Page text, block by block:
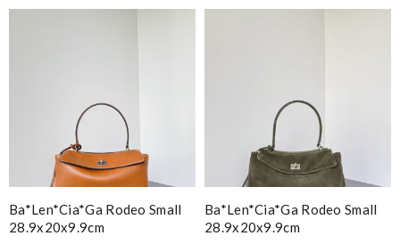
Ba*len*cia*ga Rodeo Small
28.9x20x9.9cm
Ba*len*cia*ga Rodeo Small
28.9x20x9.9cm